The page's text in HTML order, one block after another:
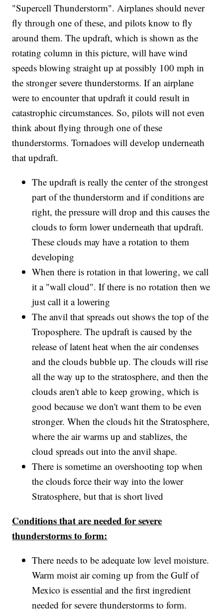
"Supercell Thunderstorm". Airplanes should never
fly through one of these, and pilots know to fly
around them. The updraft, which is shown as the
rotating column in this picture, will have wind
speeds blowing straight up at possibly 100 mph in
the stronger severe thunderstorms. If an airplane
were to encounter that updraft it could result in
catastrophic circumstances. So, pilots will not even
think about flying through one of these
thunderstorms. Tornadoes will develop underneath
that updraft.
The updraft is really the center of the strongest
part of the thunderstorm and if conditions are
right, the pressure will drop and this causes the
clouds to form lower underneath that updraft.
These clouds may have a rotation to them
developing
When there is rotation in that lowering, we call
it a "wall cloud". If there is no rotation then we
just call it a lowering
The anvil that spreads out shows the top of the
Troposphere. The updraft is caused by the
release of latent heat when the air condenses
and the clouds bubble up. The clouds will rise
all the way up to the stratosphere, and then the
clouds aren't able to keep growing, which is
good because we don't want them to be even
stronger. When the clouds hit the Stratosphere,
where the air warms up and stablizes, the
cloud spreads out into the anvil shape.
There is sometime an overshooting top when
the clouds force their way into the lower
Stratosphere, but that is short lived
Conditions that are needed for severe
thunderstorms to form:
There needs to be adequate low level moisture.
Warm moist air coming up from the Gulf of
Mexico is essential and the first ingredient
needed for severe thunderstorms to form.